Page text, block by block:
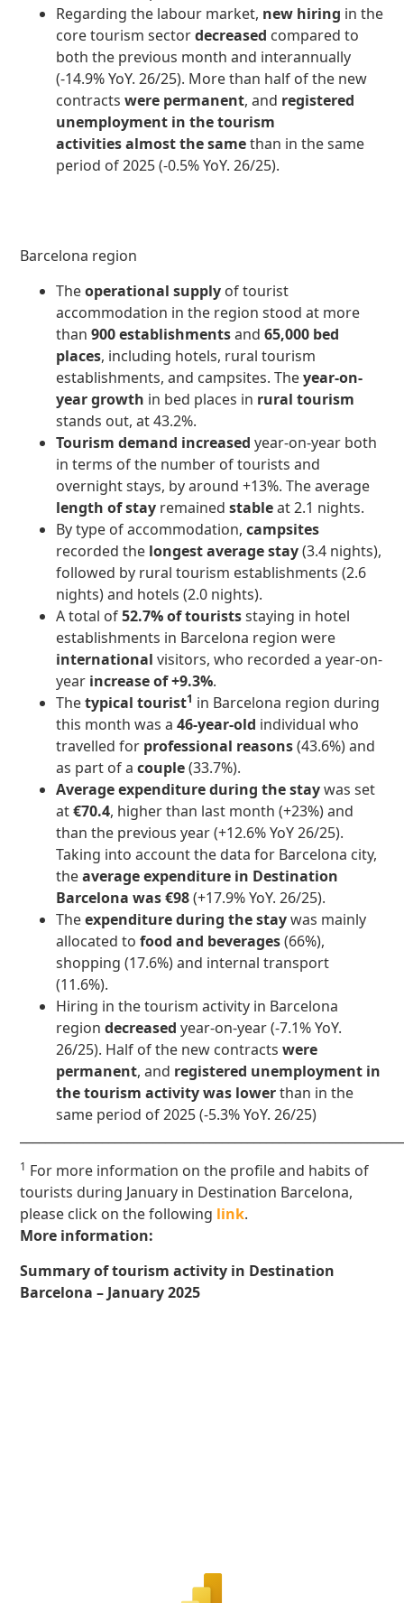
Regarding the labour market, new hiring in the
core tourism sectordecreased compared to
both the previous month and interannually
(-14.9% YoY. 26/25). More than half of the new
contracts were permanent, and registered
unemployment in the tourism
activitiesalmost the samethan in the same
period of 2025 (-0.5% YoY. 26/25).
Barcelona region
Theoperational supply of tourist
accommodation in the region stood at more
than900 establishmentsand65,000 bed
places, including hotels, rural tourism
establishments, and campsites. Theyear-on-
year growth in bed places in rural tourism
stands out, at 43.2%.
Tourism demand increased year-on-year both
in terms of the number of tourists and
overnight stays, by around +13%. The average
length of stay remainedstableat 2.1 nights.
By type of accommodation,campsites
recorded the longest average stay(3.4 nights),
followed by rural tourism establishments (2.6
nights) and hotels (2.0 nights).
A total of52.7% of touristsstaying in hotel
establishments in Barcelona region were
international visitors, who recorded a year-on-
year increase of +9.3%.
Thetypical tourist1 in Barcelona region during
this month was a46-year-old individual who
travelled for professional reasons(43.6%) and
as part of a couple(33.7%).
Average expenditure during the staywas set
at€70.4, higher than last month (+23%) and
than the previous year (+12.6% YoY 26/25).
Taking into account the data for Barcelona city,
theaverage expenditure in Destination
Barcelona was €98(+17.9% YoY. 26/25).
Theexpenditure during the staywas mainly
allocated tofood and beverages(66%),
shopping (17.6%) and internal transport
(11.6%).
Hiring in the tourism activity in Barcelona
regiondecreased year-on-year (-7.1% YoY.
26/25). Half of the new contracts were
permanent, and registered unemployment in
the tourism activitywas lowerthan in the
same period of 2025 (-5.3% YoY. 26/25)
1 For more information on the profile and habits of
tourists during January in Destination Barcelona,
please click on the following link.
More information:
Summary of tourism activity in Destination
Barcelona – January 2025